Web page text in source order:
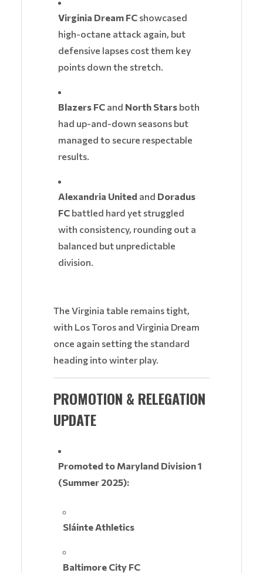
Virginia Dream FC showcased
high-octane attack again, but
defensive lapses cost them key
points down the stretch.
Blazers FC and North Stars both
had up-and-down seasons but
managed to secure respectable
results.
Alexandria United and Doradus
FC battled hard yet struggled
with consistency, rounding out a
balanced but unpredictable
division.
The Virginia table remains tight,
with Los Toros and Virginia Dream
once again setting the standard
heading into winter play.
PROMOTION & RELEGATION
UPDATE
Promoted to Maryland Division 1
(Summer 2025):
Sláinte Athletics
Baltimore City FC